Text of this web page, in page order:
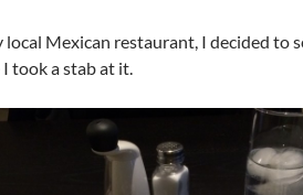
Mexican restaurant, I decided to
took a stab at it.